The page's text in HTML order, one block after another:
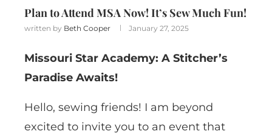
Plan to Attend MSA Now! It’s Sew Much Fun!
written by Beth Cooper January 27, 2025
Missouri Star Academy: A Stitcher’s
Paradise Awaits!
Hello, sewing friends! I am beyond
excited to invite you to an event that